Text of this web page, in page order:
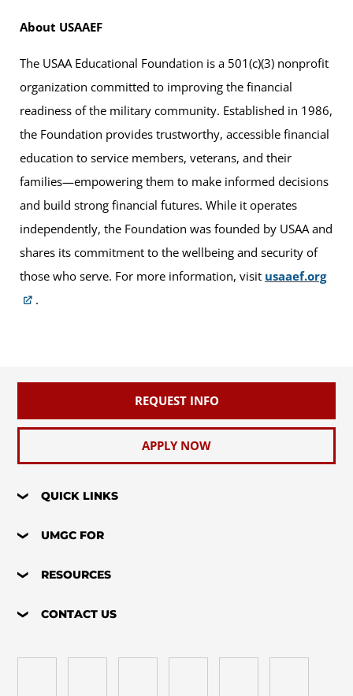
About USAAEF
The USAA Educational Foundation is a 501(c)(3) nonprofit
organization committed to improving the financial
readiness of the military community. Established in 1986,
the Foundation provides trustworthy, accessible financial
education to service members, veterans, and their
families—empowering them to make informed decisions
and build strong financial futures. While it operates
independently, the Foundation was founded by USAA and
shares its commitment to the wellbeing and security of
those who serve. For more information, visit usaaef.org
.
REQUEST INFO
APPLY NOW
QUICK LINKS
UMGC FOR
RESOURCES
CONTACT US